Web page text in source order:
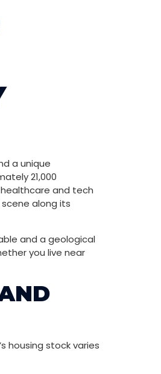
a unique
21,000
and tech
along its
and a geological
you live near
housing stock varies